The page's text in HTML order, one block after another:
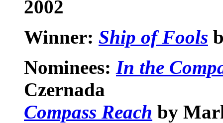
2002
Winner: Ship of Fools
Nominees: In the
Czernada
Compass Reach by